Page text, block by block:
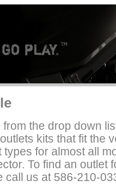
the drop down
kits that fit the
types for almost all
To find an outlet
call us at 586-210-